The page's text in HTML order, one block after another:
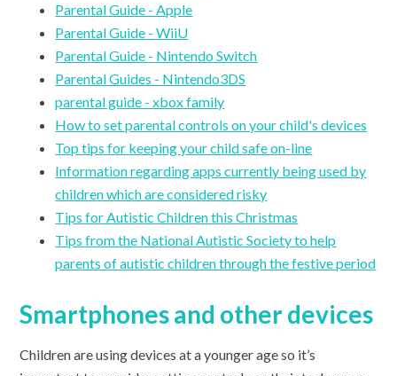
Parental Guide - Apple
Parental Guide - WiiU
Parental Guide - Nintendo Switch
Parental Guides - Nintendo3DS
parental guide - xbox family
How to set parental controls on your child's devices
Top tips for keeping your child safe on-line
Information regarding apps currently being used by
children which are considered risky
Tips for Autistic Children this Christmas
Tips from the National Autistic Society to help
parents of autistic children through the festive period
Smartphones and other devices
Children are using devices at a younger age so it’s